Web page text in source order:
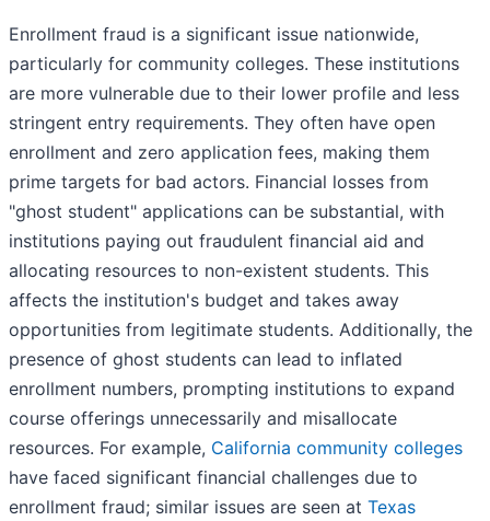
Enrollment fraud is a significant issue nationwide,
particularly for community colleges. These institutions
are more vulnerable due to their lower profile and less
stringent entry requirements. They often have open
enrollment and zero application fees, making them
prime targets for bad actors. Financial losses from
"ghost student" applications can be substantial, with
institutions paying out fraudulent financial aid and
allocating resources to non-existent students. This
affects the institution's budget and takes away
opportunities from legitimate students. Additionally, the
presence of ghost students can lead to inflated
enrollment numbers, prompting institutions to expand
course offerings unnecessarily and misallocate
resources. For example, California community colleges
have faced significant financial challenges due to
enrollment fraud; similar issues are seen at Texas